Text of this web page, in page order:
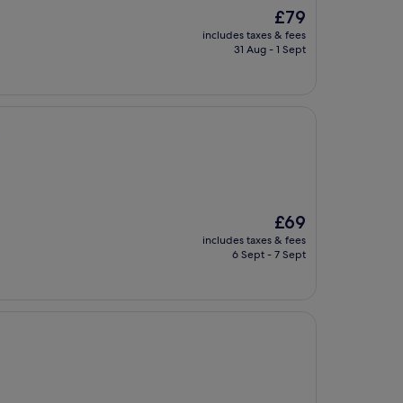
The
price
is
£79
includes taxes & fees
31 Aug - 1 Sept
The
price
is
£69
includes taxes & fees
6 Sept - 7 Sept